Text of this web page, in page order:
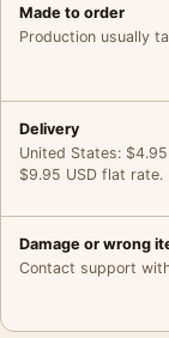
Made to order
Production usually
Delivery
United States:
$9.95 USD flat rate.
Damage or wrong
Contact support